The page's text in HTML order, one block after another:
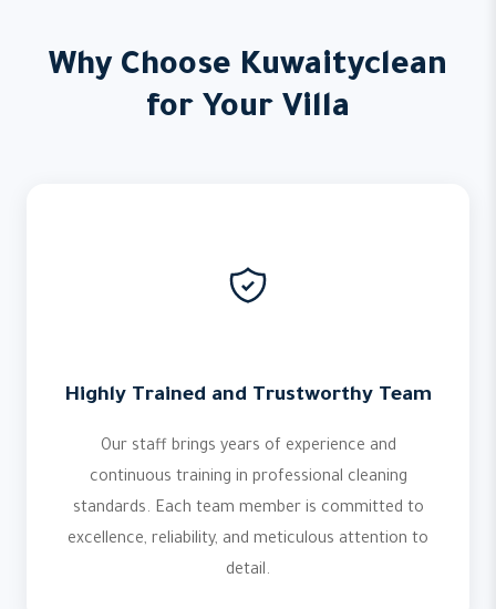
Why Choose Kuwaityclean
for Your Villa
Highly Trained and Trustworthy Team
Our staff brings years of experience and
continuous training in professional cleaning
standards. Each team member is committed to
excellence, reliability, and meticulous attention to
detail.